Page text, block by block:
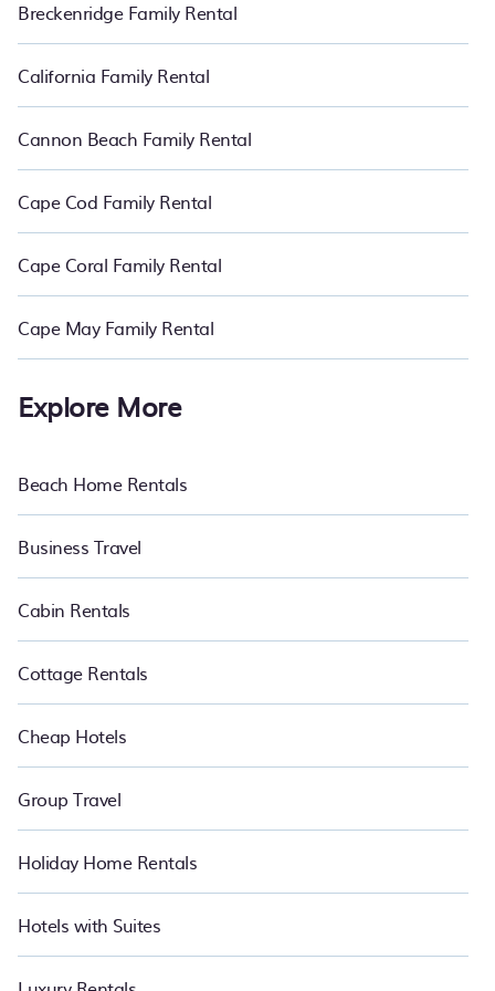
Breckenridge Family Rental
California Family Rental
Cannon Beach Family Rental
Cape Cod Family Rental
Cape Coral Family Rental
Cape May Family Rental
Explore More
Beach Home Rentals
Business Travel
Cabin Rentals
Cottage Rentals
Cheap Hotels
Group Travel
Holiday Home Rentals
Hotels with Suites